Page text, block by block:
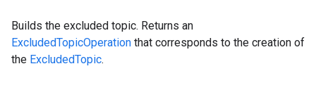
Builds the excluded topic. Returns an
ExcludedTopicOperation that corresponds to the creation of
the ExcludedTopic.